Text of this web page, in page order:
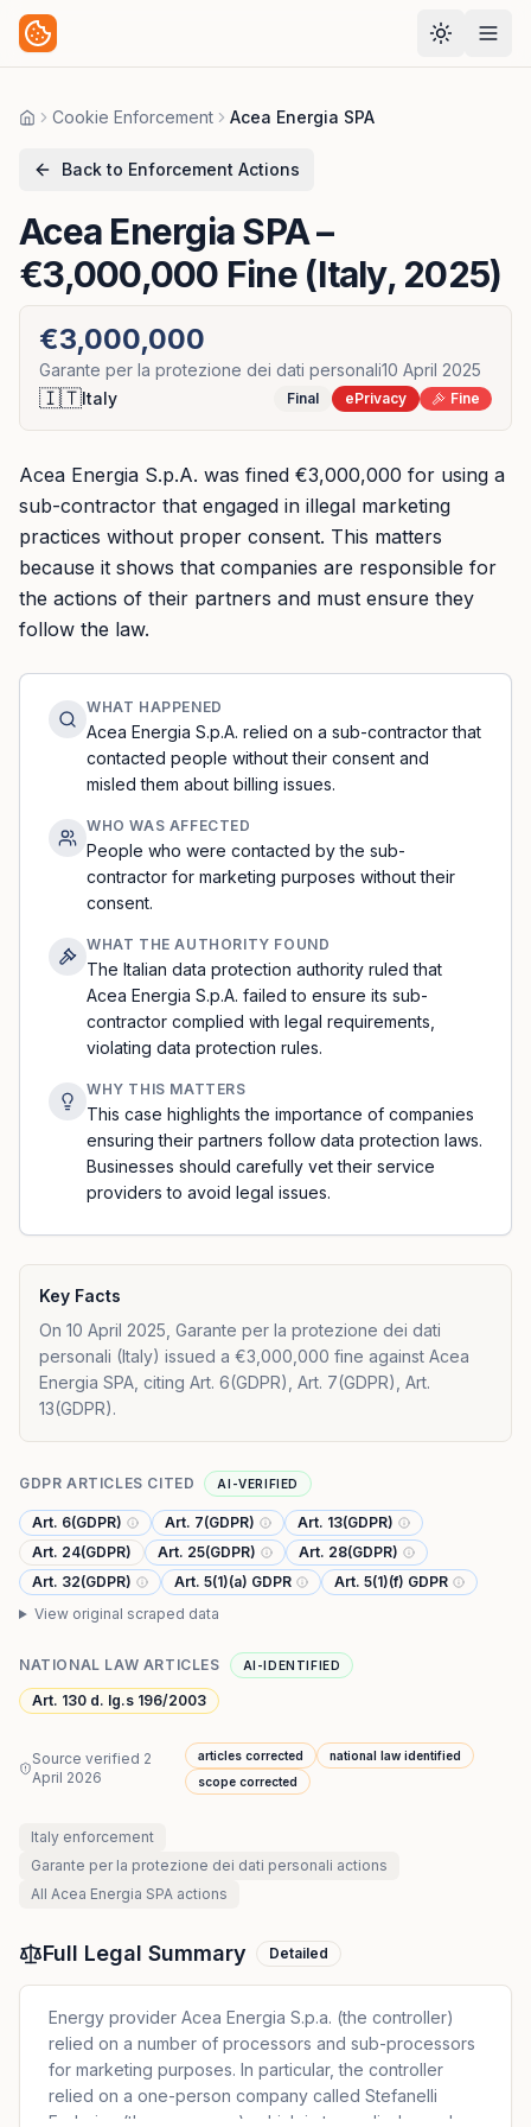
HomeCookie Enforcement Acea Energia SPA
Back to Enforcement Actions
Acea Energia SPA–
€3,000,000 Fine (Italy, 2025)
€3,000,000
Garante per la protezione dei dati personali10 April 2025
🇮🇹Italy Final ePrivacy Fine
Acea Energia S.p.A. was fined €3,000,000 for using a
sub-contractor that engaged in illegal marketing
practices without proper consent. This matters
because it shows that companies are responsible for
the actions of their partners and must ensure they
follow the law.
WHAT HAPPENED
Acea Energia S.p.A. relied on a sub-contractor that
contacted people without their consent and
misled them about billing issues.
WHO WAS AFFECTED
People who were contacted by the sub-
contractor for marketing purposes without their
consent.
WHAT THE AUTHORITY FOUND
The Italian data protection authority ruled that
Acea Energia S.p.A. failed to ensure its sub-
contractor complied with legal requirements,
violating data protection rules.
WHY THIS MATTERS
This case highlights the importance of companies
ensuring their partners follow data protection laws.
Businesses should carefully vet their service
providers to avoid legal issues.
Key Facts
On 10 April 2025, Garante per la protezione dei dati
personali (Italy) issued a €3,000,000 fine against Acea
Energia SPA, citing Art. 6(GDPR), Art. 7(GDPR), Art.
13(GDPR).
GDPR ARTICLES CITED AI-VERIFIED
Art. 6(GDPR) Art. 7(GDPR)
Art. 13(GDPR)
Art. 24(GDPR)
Art. 25(GDPR)
Art. 28(GDPR)
Art. 32(GDPR)
Art. 5(1)(a) GDPR
Art. 5(1)(f) GDPR
View original scraped data
NATIONAL LAW ARTICLES AI-IDENTIFIED
Art. 130 d. lg.s 196/2003
Source verified 2
April 2026
articles corrected
national law identified
scope corrected
Italy enforcement
Garante per la protezione dei dati personali actions
All Acea Energia SPA actions
Full Legal Summary Detailed
Energy provider Acea Energia S.p.a. (the controller)
relied on a number of processors and sub-processors
for marketing purposes. In particular, the controller
relied on a one-person company called Stefanelli
Federica (the processor), which in turn relied on sub-